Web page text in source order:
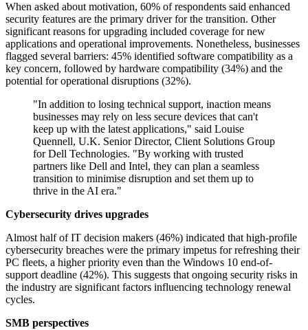
When asked about motivation, 60% of respondents said enhanced
security features are the primary driver for the transition. Other
significant reasons for upgrading included coverage for new
applications and operational improvements. Nonetheless, businesses
flagged several barriers: 45% identified software compatibility as a
key concern, followed by hardware compatibility (34%) and the
potential for operational disruptions (32%).
"In addition to losing technical support, inaction means
businesses may rely on less secure devices that can't
keep up with the latest applications," said Louise
Quennell, U.K. Senior Director, Client Solutions Group
for Dell Technologies. "By working with trusted
partners like Dell and Intel, they can plan a seamless
transition to minimise disruption and set them up to
thrive in the AI era."
Cybersecurity drives upgrades
Almost half of IT decision makers (46%) indicated that high-profile
cybersecurity breaches were the primary impetus for refreshing their
PC fleets, a higher priority even than the Windows 10 end-of-
support deadline (42%). This suggests that ongoing security risks in
the industry are significant factors influencing technology renewal
cycles.
SMB perspectives